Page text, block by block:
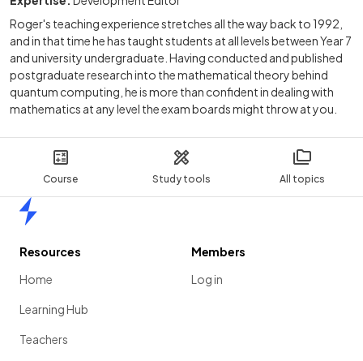
Course Study tools All topics
Roger's teaching experience stretches all the way back to 1992,
and in that time he has taught students at all levels between Year 7
and university undergraduate. Having conducted and published
postgraduate research into the mathematical theory behind
quantum computing, he is more than confident in dealing with
mathematics at any level the exam boards might throw at you.
Resources
Home
Learning Hub
Teachers
Members
Log in